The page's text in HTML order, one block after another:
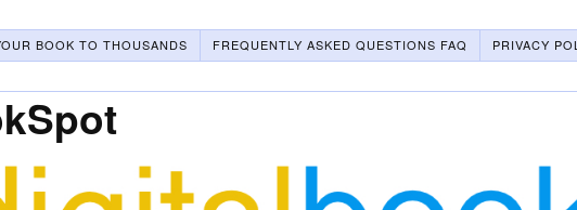
BOOK TO THOUSANDS FREQUENTLY ASKED QUESTIONS FAQ
PRIVACY